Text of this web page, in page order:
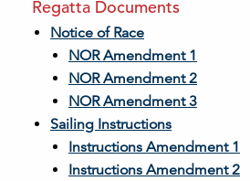
Regatta Documents
Notice of Race
NOR Amendment 1
NOR Amendment 2
NOR Amendment 3
Sailing Instructions
Instructions Amendment 1
Instructions Amendment 2